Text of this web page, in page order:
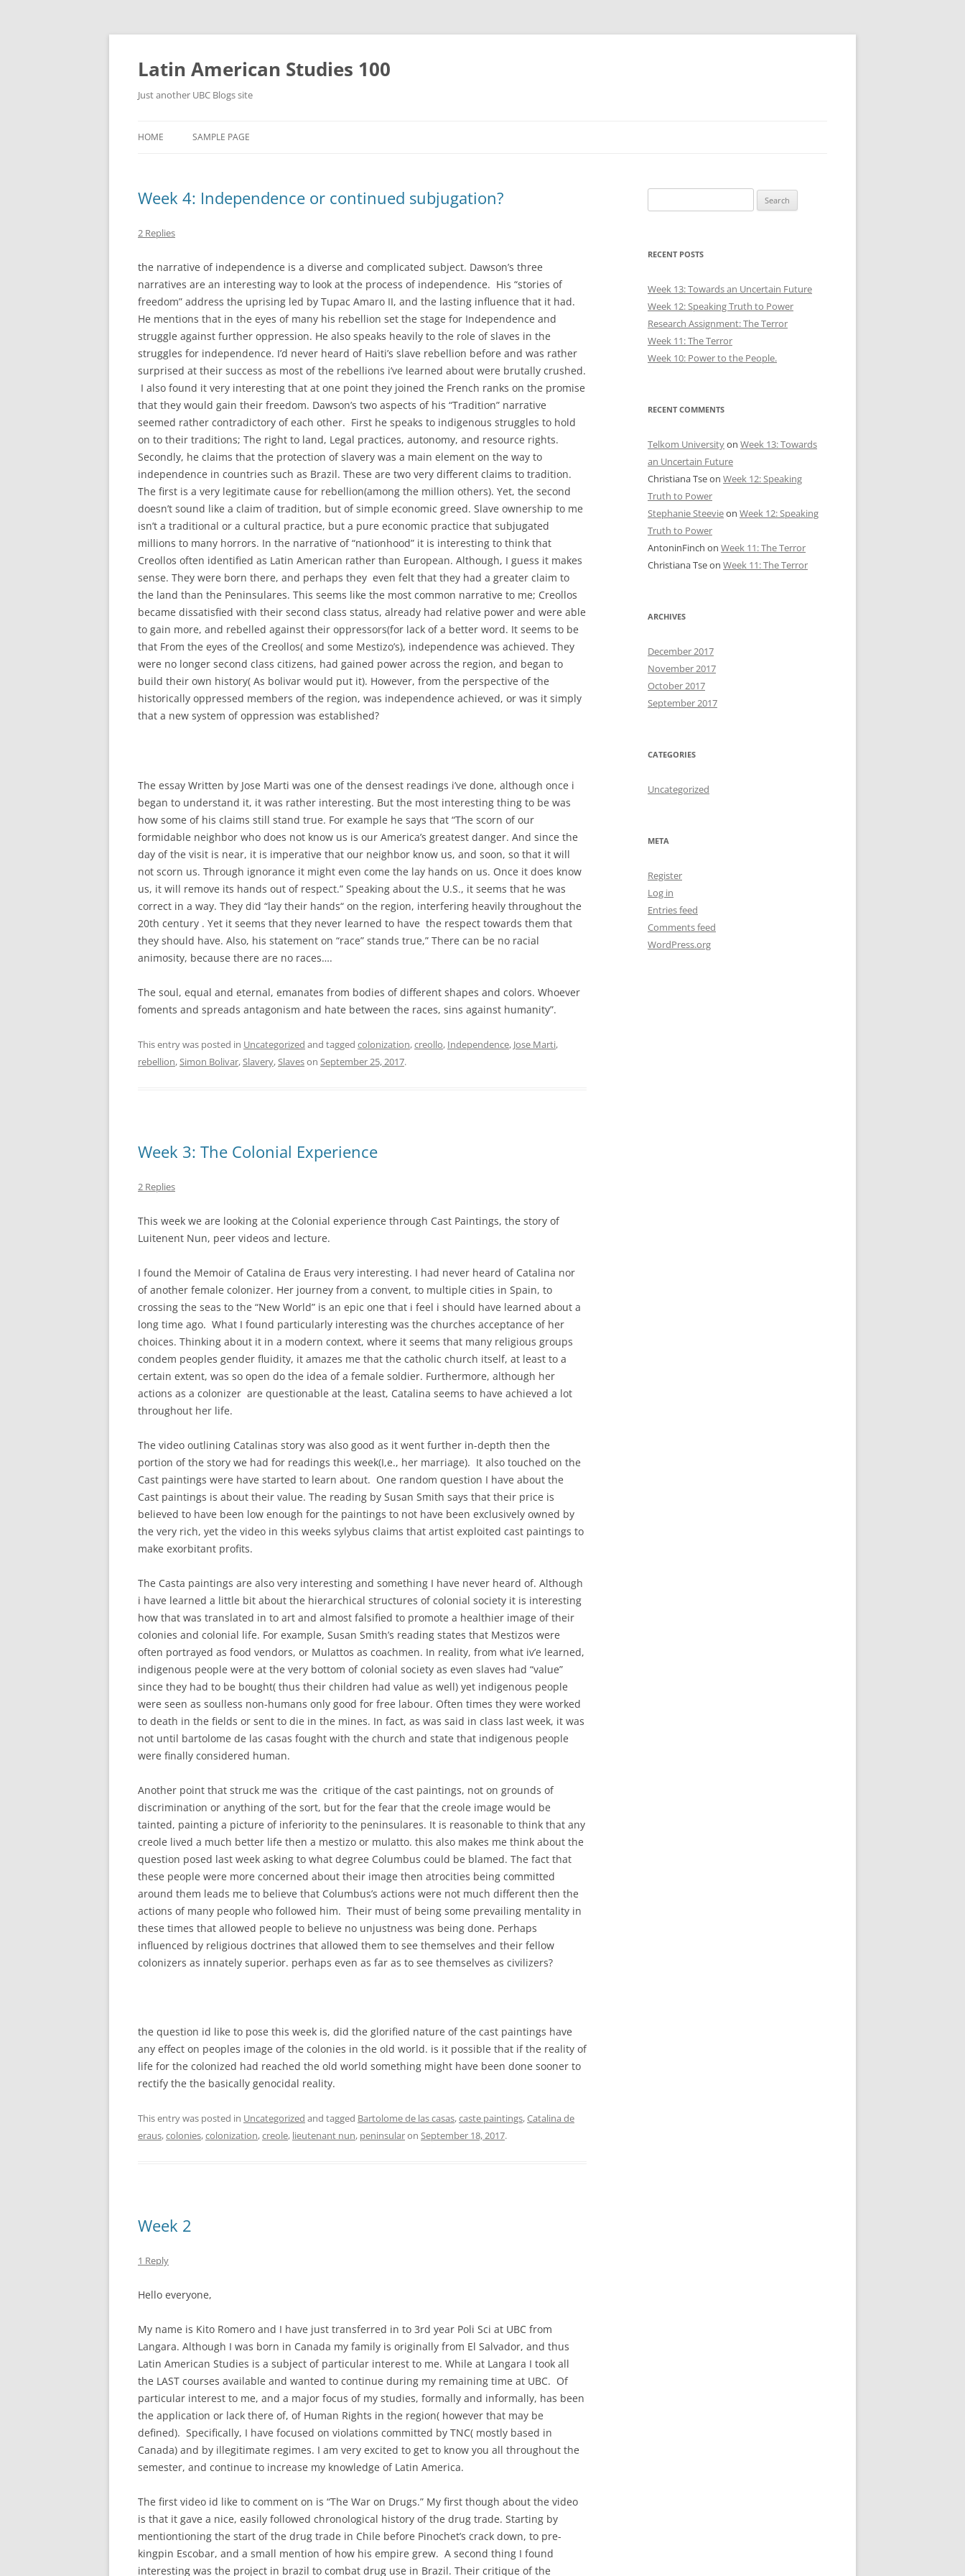
Skip
content
Latin American Studies 100
Just another UBC Blogs site
HOME SAMPLE PAGE
Week 4: Independence or continued subjugation?
2 Replies
the narrative of independence is a diverse and complicated subject. Dawson’s three
narratives are an interesting way to look at the process of independence. His “stories of
freedom” address the uprising led by Tupac Amaro II, and the lasting influence that it had.
He mentions that in the eyes of many his rebellion set the stage for Independence and
struggle against further oppression. He also speaks heavily to the role of slaves in the
struggles for independence. I’d never heard of Haiti’s slave rebellion before and was rather
surprised at their success as most of the rebellions i’ve learned about were brutally crushed.
I also found it very interesting that at one point they joined the French ranks on the promise
that they would gain their freedom. Dawson’s two aspects of his “Tradition” narrative
seemed rather contradictory of each other. First he speaks to indigenous struggles to hold
on to their traditions; The right to land, Legal practices, autonomy, and resource rights.
Secondly, he claims that the protection of slavery was a main element on the way to
independence in countries such as Brazil. These are two very different claims to tradition.
The first is a very legitimate cause for rebellion(among the million others). Yet, the second
doesn’t sound like a claim of tradition, but of simple economic greed. Slave ownership to me
isn’t a traditional or a cultural practice, but a pure economic practice that subjugated
millions to many horrors. In the narrative of “nationhood” it is interesting to think that
Creollos often identified as Latin American rather than European. Although, I guess it makes
sense. They were born there, and perhaps they even felt that they had a greater claim to
the land than the Peninsulares. This seems like the most common narrative to me; Creollos
became dissatisfied with their second class status, already had relative power and were able
to gain more, and rebelled against their oppressors(for lack of a better word. It seems to be
that From the eyes of the Creollos( and some Mestizo’s), independence was achieved. They
were no longer second class citizens, had gained power across the region, and began to
build their own history( As bolivar would put it). However, from the perspective of the
historically oppressed members of the region, was independence achieved, or was it simply
that a new system of oppression was established?
The essay Written by Jose Marti was one of the densest readings i’ve done, although once i
began to understand it, it was rather interesting. But the most interesting thing to be was
how some of his claims still stand true. For example he says that “The scorn of our
formidable neighbor who does not know us is our America’s greatest danger. And since the
day of the visit is near, it is imperative that our neighbor know us, and soon, so that it will
not scorn us. Through ignorance it might even come the lay hands on us. Once it does know
us, it will remove its hands out of respect.” Speaking about the U.S., it seems that he was
correct in a way. They did “lay their hands“ on the region, interfering heavily throughout the
20th century . Yet it seems that they never learned to have the respect towards them that
they should have. Also, his statement on “race” stands true,” There can be no racial
animosity, because there are no races….
The soul, equal and eternal, emanates from bodies of different shapes and colors. Whoever
foments and spreads antagonism and hate between the races, sins against humanity”.
This entry was posted in Uncategorized and tagged colonization,creollo, Independence, Jose Marti,
rebellion,Simon Bolivar,Slavery,Slaveson September 25, 2017.
Week 3: The Colonial Experience
2 Replies
This week we are looking at the Colonial experience through Cast Paintings, the story of
Luitenent Nun, peer videos and lecture.
I found the Memoir of Catalina de Eraus very interesting. I had never heard of Catalina nor
of another female colonizer. Her journey from a convent, to multiple cities in Spain, to
crossing the seas to the “New World” is an epic one that i feel i should have learned about a
long time ago. What I found particularly interesting was the churches acceptance of her
choices. Thinking about it in a modern context, where it seems that many religious groups
condem peoples gender fluidity, it amazes me that the catholic church itself, at least to a
certain extent, was so open do the idea of a female soldier. Furthermore, although her
actions as a colonizer are questionable at the least, Catalina seems to have achieved a lot
throughout her life.
The video outlining Catalinas story was also good as it went further in-depth then the
portion of the story we had for readings this week(I,e., her marriage). It also touched on the
Cast paintings were have started to learn about. One random question I have about the
Cast paintings is about their value. The reading by Susan Smith says that their price is
believed to have been low enough for the paintings to not have been exclusively owned by
the very rich, yet the video in this weeks sylybus claims that artist exploited cast paintings to
make exorbitant profits.
The Casta paintings are also very interesting and something I have never heard of. Although
i have learned a little bit about the hierarchical structures of colonial society it is interesting
how that was translated in to art and almost falsified to promote a healthier image of their
colonies and colonial life. For example, Susan Smith’s reading states that Mestizos were
often portrayed as food vendors, or Mulattos as coachmen. In reality, from what iv’e learned,
indigenous people were at the very bottom of colonial society as even slaves had “value”
since they had to be bought( thus their children had value as well) yet indigenous people
were seen as soulless non-humans only good for free labour. Often times they were worked
to death in the fields or sent to die in the mines. In fact, as was said in class last week, it was
not until bartolome de las casas fought with the church and state that indigenous people
were finally considered human.
Another point that struck me was the critique of the cast paintings, not on grounds of
discrimination or anything of the sort, but for the fear that the creole image would be
tainted, painting a picture of inferiority to the peninsulares. It is reasonable to think that any
creole lived a much better life then a mestizo or mulatto. this also makes me think about the
question posed last week asking to what degree Columbus could be blamed. The fact that
these people were more concerned about their image then atrocities being committed
around them leads me to believe that Columbus’s actions were not much different then the
actions of many people who followed him. Their must of being some prevailing mentality in
these times that allowed people to believe no unjustness was being done. Perhaps
influenced by religious doctrines that allowed them to see themselves and their fellow
colonizers as innately superior. perhaps even as far as to see themselves as civilizers?
the question id like to pose this week is, did the glorified nature of the cast paintings have
any effect on peoples image of the colonies in the old world. is it possible that if the reality of
life for the colonized had reached the old world something might have been done sooner to
rectify the the basically genocidal reality.
This entry was posted in Uncategorized and tagged Bartolome de las casas,caste paintings,Catalina de
eraus,colonies,colonization,creole, lieutenant nun, peninsularon September 18, 2017.
Week 2
1 Reply
Hello everyone,
My name is Kito Romero and I have just transferred in to 3rd year Poli Sci at UBC from
Langara. Although I was born in Canada my family is originally from El Salvador, and thus
Latin American Studies is a subject of particular interest to me. While at Langara I took all
the LAST courses available and wanted to continue during my remaining time at UBC. Of
particular interest to me, and a major focus of my studies, formally and informally, has been
the application or lack there of, of Human Rights in the region( however that may be
defined). Specifically, I have focused on violations committed by TNC( mostly based in
Canada) and by illegitimate regimes. I am very excited to get to know you all throughout the
semester, and continue to increase my knowledge of Latin America.
The first video id like to comment on is “The War on Drugs.” My first though about the video
is that it gave a nice, easily followed chronological history of the drug trade. Starting by
mentiontioning the start of the drug trade in Chile before Pinochet’s crack down, to pre-
kingpin Escobar, and a small mention of how his empire grew. A second thing I found
interesting was the project in brazil to combat drug use in Brazil. Their critique of the
for:
RECENT POSTS
Week 13: Towards an Uncertain Future
Week 12: Speaking Truth to Power
Research Assignment: The Terror
Week 11: The Terror
Week 10: Power to the People.
RECENT COMMENTS
Telkom Universityon Week 13: Towards
an Uncertain Future
Christiana Tseon Week 12: Speaking
Truth to Power
Stephanie Steevieon Week 12: Speaking
Truth to Power
AntoninFinch on Week 11: The Terror
Christiana Tseon Week 11: The Terror
ARCHIVES
December 2017
November 2017
October 2017
September 2017
CATEGORIES
Uncategorized
META
Register
Log in
Entries feed
Comments feed
WordPress.org